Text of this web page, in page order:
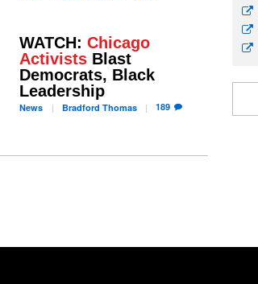
WATCH: Chicago
ActivistsBlast
Democrats, Black
Leadership
News Bradford Thomas 189